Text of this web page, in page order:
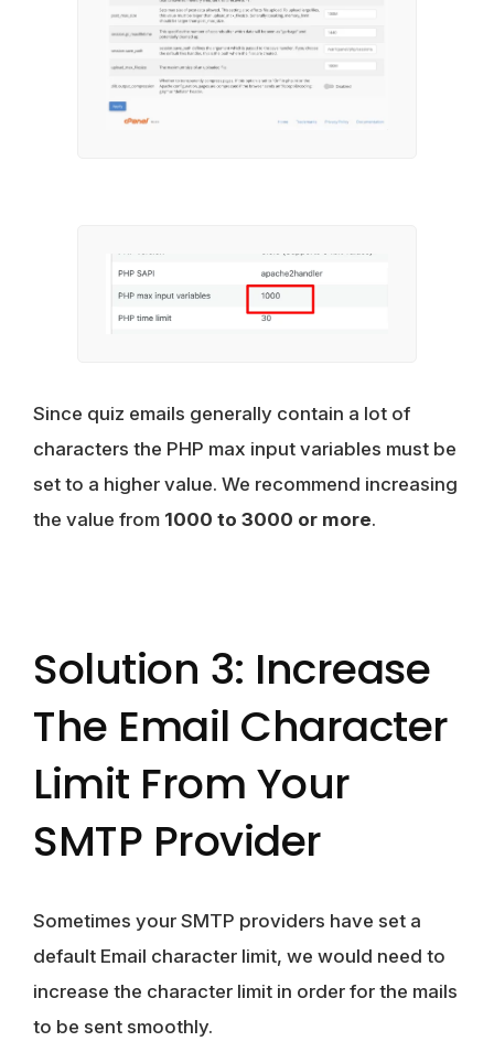
Since quiz emails generally contain a lot of
characters the PHP max input variables must be
set to a higher value. We recommend increasing
the value from 1000 to 3000 or more.
Solution 3: Increase
The Email Character
Limit From Your
SMTP Provider
Sometimes your SMTP providers have set a
default Email character limit, we would need to
increase the character limit in order for the mails
to be sent smoothly.